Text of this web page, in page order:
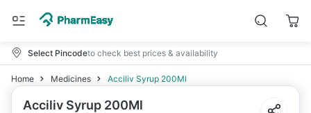
Select Pincodeto check best prices & availability
Home Medicines Acciliv Syrup 200Ml
Acciliv Syrup 200Ml